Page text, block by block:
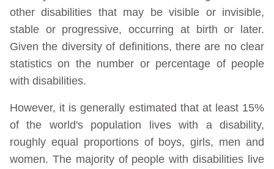
other disabilities that may be visible or invisible,
stable or progressive, occurring at birth or later.
Given the diversity of definitions, there are no clear
statistics on the number or percentage of people
with disabilities.
However, it is generally estimated that at least 15%
of the world's population lives with a disability,
roughly equal proportions of boys, girls, men and
women. The majority of people with disabilities live